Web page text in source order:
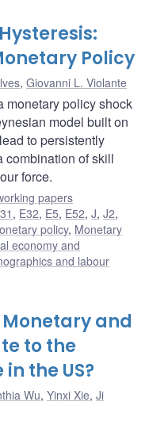
Policy
, Giovanni L. Violante
monetary policy shock
model built on
to persistently
combination of skill
force.
papers
, E32, E5, E52,J,J2,
policy, Monetary
economy and
and labour
and
to the
the US?
Wu, Yinxi Xie, Ji